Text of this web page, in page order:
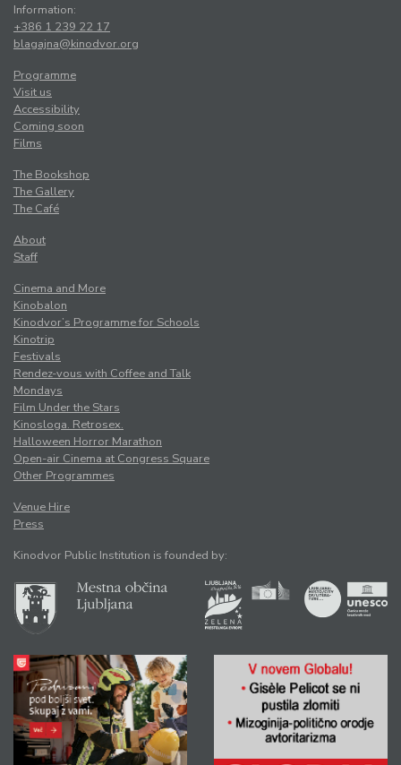
Information:
+386 1 239 22 17
blagajna@kinodvor.org
Programme
Visit us
Accessibility
Coming soon
Films
The Bookshop
The Gallery
The Café
About
Staff
Cinema and More
Kinobalon
Kinodvor’s Programme for Schools
Kinotrip
Festivals
Rendez-vous with Coffee and Talk
Mondays
Film Under the Stars
Kinosloga. Retrosex.
Halloween Horror Marathon
Open-air Cinema at Congress Square
Other Programmes
Venue Hire
Press
Kinodvor Public Institution is founded by: